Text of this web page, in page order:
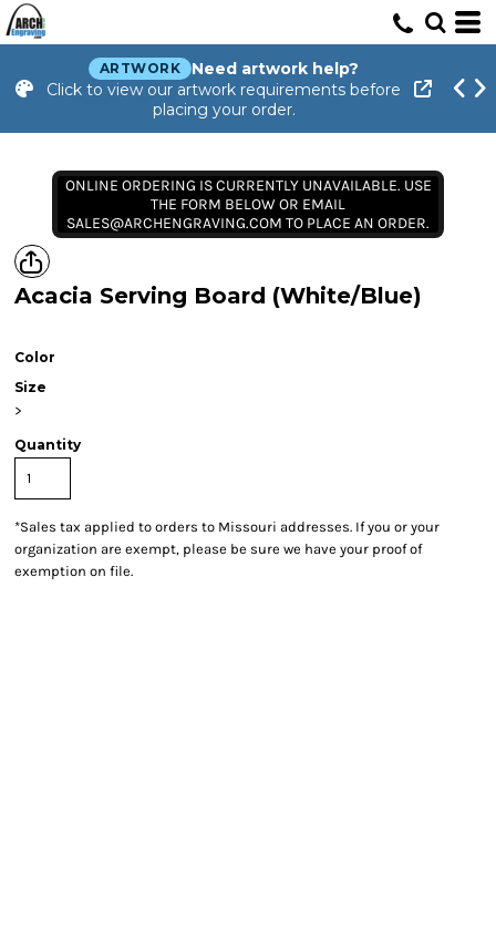
ARTWORK
Need artwork help?
Click to view our artwork requirements before
placing your order.
ONLINE ORDERING IS CURRENTLY UNAVAILABLE. USE
THE FORM BELOW OR EMAIL
SALES@ARCHENGRAVING.COM TO PLACE AN ORDER.
Acacia Serving Board (White/Blue)
Color
Size
>
Quantity
*Sales tax applied to orders to Missouri addresses. If you or your
organization are exempt, please be sure we have your proof of
exemption on file.